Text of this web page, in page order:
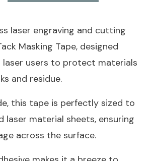
laser engraving and cutting
Masking Tape, designed
laser users to protect materials
and residue.
this tape is perfectly sized to
laser material sheets, ensuring
across the surface.